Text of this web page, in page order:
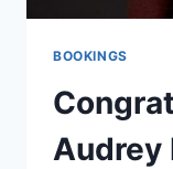
BOOKINGS
Audrey